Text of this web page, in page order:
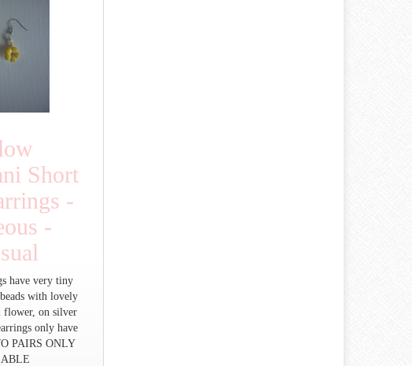
Short
-
-
have very tiny
with lovely
flower, on silver
only have
PAIRS ONLY